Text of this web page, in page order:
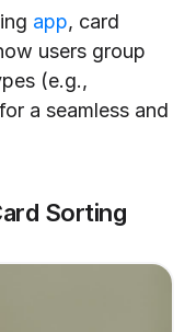
app, card
users group
(e.g.,
a seamless and
Sorting